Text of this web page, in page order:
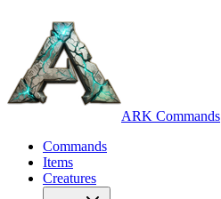
ARK Commands
Commands
Items
Creatures